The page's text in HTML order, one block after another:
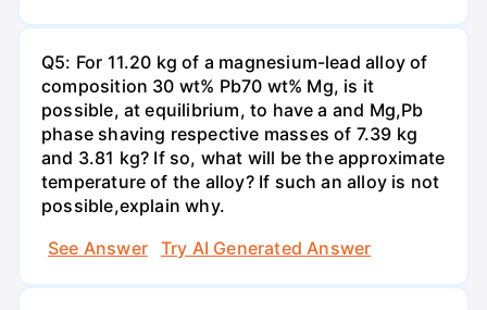
Q5: For 11.20 kg of a magnesium-lead alloy of
composition 30 wt% Pb70 wt% Mg, is it
possible, at equilibrium, to have a and Mg,Pb
phase shaving respective masses of 7.39 kg
and 3.81 kg? If so, what will be the approximate
temperature of the alloy? If such an alloy is not
possible,explain why.
See Answer
Try AI Generated Answer